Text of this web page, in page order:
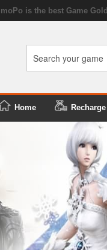
is the best Game
Home Recharge